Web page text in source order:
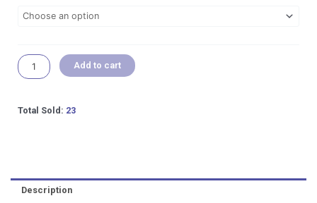
Tank
Aquarium
Tank
[0.6L
Add to cart
Total Sold: 23
Description